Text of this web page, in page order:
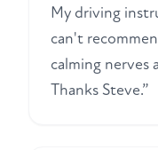
My driving
can't
calming
Thanks Steve.”